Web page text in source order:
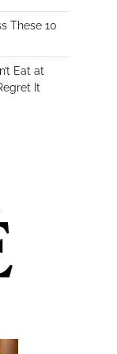
These 10
Eat at
It